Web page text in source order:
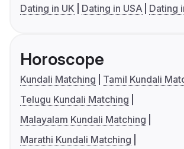
Dating in UK
Dating in USA Dating
Horoscope
Kundali Matching
Tamil Kundali
Telugu Kundali Matching
Malayalam Kundali Matching
Marathi Kundali Matching